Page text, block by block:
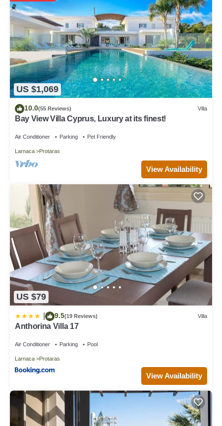
manager of this Villa, and has consistently provided great
experiences for their guests. Most families or guests that use it
recommend it to their friends and some of them are repeat guests.
Villa has a friendly neighborhood, and the Protaras has interesting
places to visit. If you want to learn more about the Villa in Protaras,
such as places to visit and things to do nearby, you can check
below to learn more.
US $1,069
10.0(55 Reviews) Villa
Bay View Villa Cyprus, Luxury at its finest!
Air Conditioner Parking Pet Friendly
Larnaca Protaras
View Availability
US $79
9.5(19 Reviews) Villa
Anthorina Villa 17
Air Conditioner Parking Pool
Larnaca Protaras
View Availability